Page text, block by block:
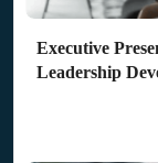
Executive
Leadership